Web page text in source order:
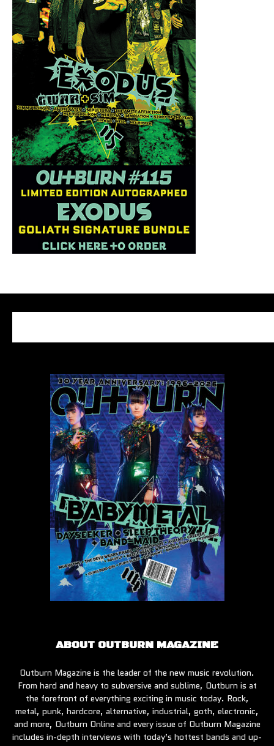
ABOUT OUTBURN MAGAZINE
Outburn Magazine is the leader of the new music revolution.
From hard and heavy to subversive and sublime, Outburn is at
the forefront of everything exciting in music today. Rock,
metal, punk, hardcore, alternative, industrial, goth, electronic,
and more, Outburn Online and every issue of Outburn Magazine
includes in-depth interviews with today’s hottest bands and up-